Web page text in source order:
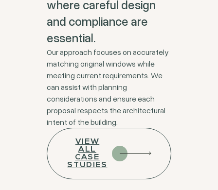
where careful design
and compliance are
essential.
Our approach focuses on accurately
matching original windows while
meeting current requirements. We
can assist with planning
considerations and ensure each
proposal respects the architectural
intent of the building.
VIEW
ALL
CASE
STUDIES